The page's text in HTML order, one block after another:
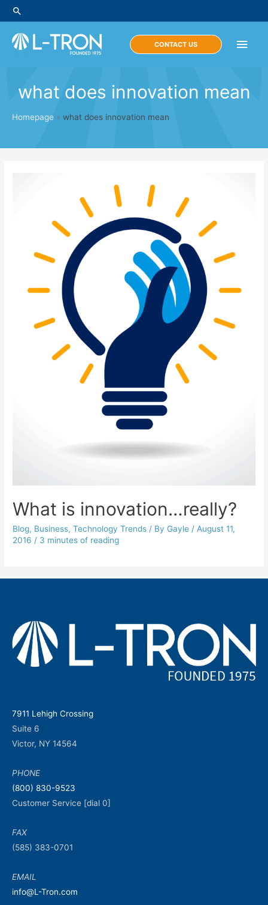
Skip
to
content
Search
Main
CONTACT US
what does innovation mean
Homepage » what does innovation mean
What is innovation…really?
Blog, Business,Technology Trends / By Gayle / August 11,
2016 / 3 minutes of reading
7911 Lehigh Crossing
Suite 6
Victor, NY 14564
PHONE
(800) 830-9523
Customer Service [dial 0]
FAX
(585) 383-0701
EMAIL
info@L-Tron.com